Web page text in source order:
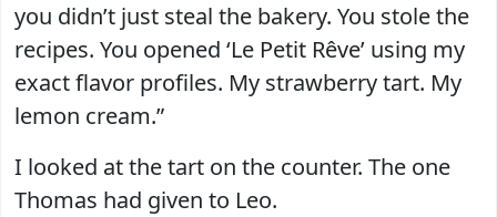
you didn’t just steal the bakery. You stole the
recipes. You opened ‘Le Petit Rêve’ using my
exact flavor profiles. My strawberry tart. My
lemon cream.”
I looked at the tart on the counter. The one
Thomas had given to Leo.